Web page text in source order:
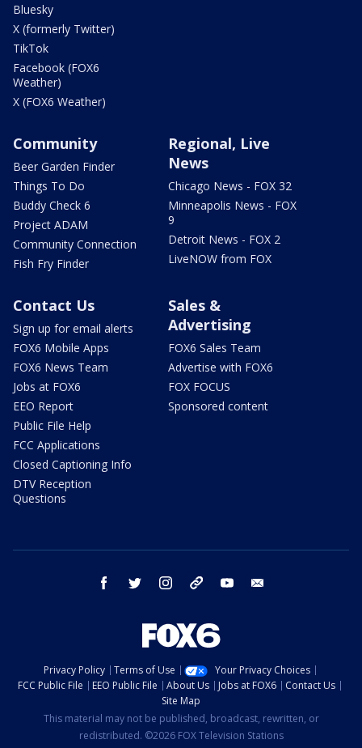
Bluesky
X (formerly Twitter)
TikTok
Facebook (FOX6
Weather)
X (FOX6 Weather)
Community
Beer Garden Finder
Things To Do
Buddy Check 6
Project ADAM
Community Connection
Fish Fry Finder
Regional, Live
News
Chicago News - FOX 32
Minneapolis News - FOX
9
Detroit News - FOX 2
LiveNOW from FOX
Contact Us
Sign up for email alerts
FOX6 Mobile Apps
FOX6 News Team
Jobs at FOX6
EEO Report
Public File Help
FCC Applications
Closed Captioning Info
DTV Reception
Questions
Sales &
Advertising
FOX6 Sales Team
Advertise with FOX6
FOX FOCUS
Sponsored content
facebook twitter instagram threads youtube
Privacy Policy Terms of Use
Your Privacy Choices
FCC Public File
EEO Public File About Us Jobs at FOX6
Contact Us
Site Map
This material may not be published, broadcast, rewritten, or
redistributed. ©2026 FOX Television Stations